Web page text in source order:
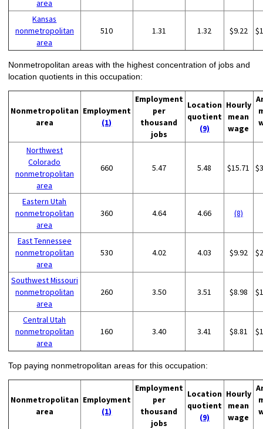
area
Kansas
nonmetropolitan
area
510 1.31 1.32 $9.22
Nonmetropolitan areas with the highest concentration of jobs and
location quotients in this occupation:
Nonmetropolitan
area
Employment
(1)
Employment
per
thousand
jobs
Location
quotient
(9)
Hourly
mean
wage
Northwest
Colorado
nonmetropolitan
area
660 5.47 5.48 $15.71
Eastern Utah
nonmetropolitan
area
360 4.64 4.66 (8)
East Tennessee
nonmetropolitan
area
530 4.02 4.03 $9.92
Southwest Missouri
nonmetropolitan
area
260 3.50 3.51 $8.98
Central Utah
nonmetropolitan
area
160 3.40 3.41 $8.81
Top paying nonmetropolitan areas for this occupation:
Nonmetropolitan
area
Employment
(1)
Employment
per
thousand
jobs
Location
quotient
(9)
Hourly
mean
wage